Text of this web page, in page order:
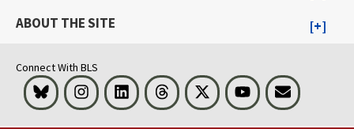
ABOUT THE SITE
Connect With BLS
Bluesky InstagramLinkedInThreads Visit BLS on XYoutubeEmail